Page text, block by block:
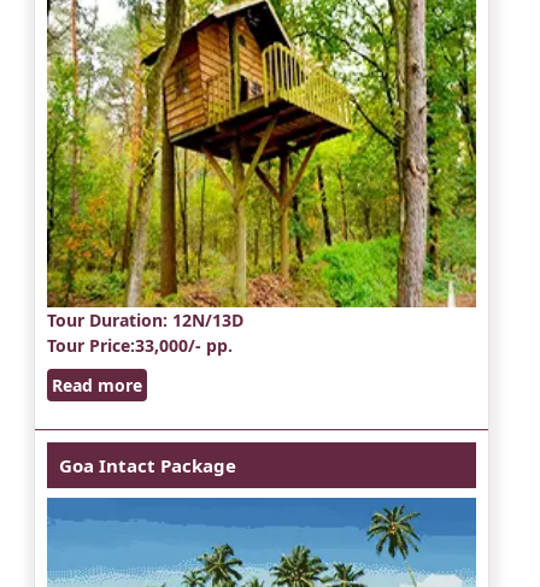
Tour Duration: 12N/13D
Tour Price:33,000/- pp.
Read more
Goa Intact Package